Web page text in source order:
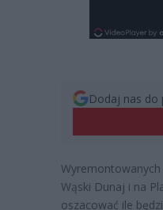
Dodaj nas do
Wąski Dunaj i na
oszacować ile